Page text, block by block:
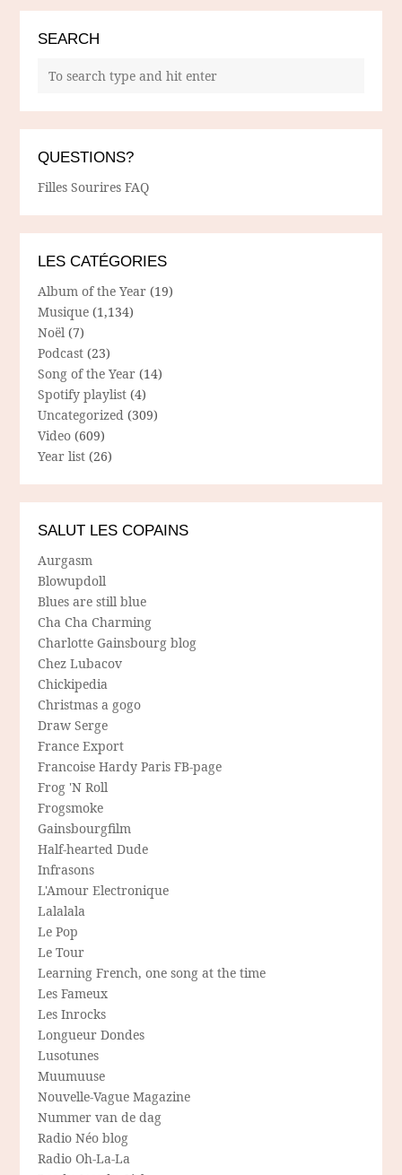
SEARCH
QUESTIONS?
Filles Sourires FAQ
LES CATÉGORIES
Album of the Year (19)
Musique (1,134)
Noël (7)
Podcast (23)
Song of the Year (14)
Spotify playlist (4)
Uncategorized (309)
Video (609)
Year list (26)
SALUT LES COPAINS
Aurgasm
Blowupdoll
Blues are still blue
Cha Cha Charming
Charlotte Gainsbourg blog
Chez Lubacov
Chickipedia
Christmas a gogo
Draw Serge
France Export
Francoise Hardy Paris FB-page
Frog 'N Roll
Frogsmoke
Gainsbourgfilm
Half-hearted Dude
Infrasons
L'Amour Electronique
Lalalala
Le Pop
Le Tour
Learning French, one song at the time
Les Fameux
Les Inrocks
Longueur Dondes
Lusotunes
Muumuuse
Nouvelle-Vague Magazine
Nummer van de dag
Radio Néo blog
Radio Oh-La-La